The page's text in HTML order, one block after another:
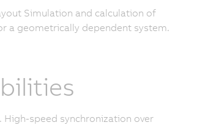
Simulation and calculation of
a geometrically dependent system.
speed synchronization over